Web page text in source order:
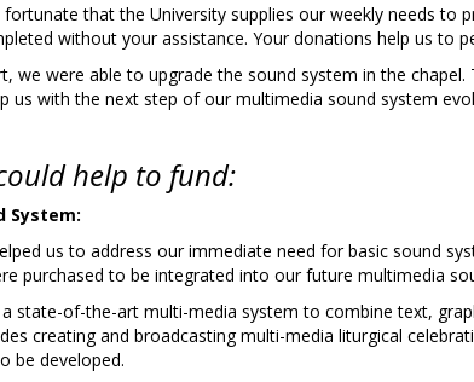
that the University supplies our weekly needs to
without your assistance. Your donations help us to
we were able to upgrade the sound system in the
us with the next step of our multimedia sound system
help to fund:
System:
us to address our immediate need for basic sound
purchased to be integrated into our future multimedia
state-of-the-art multi-media system to combine text,
creating and broadcasting multi-media liturgical
be developed.